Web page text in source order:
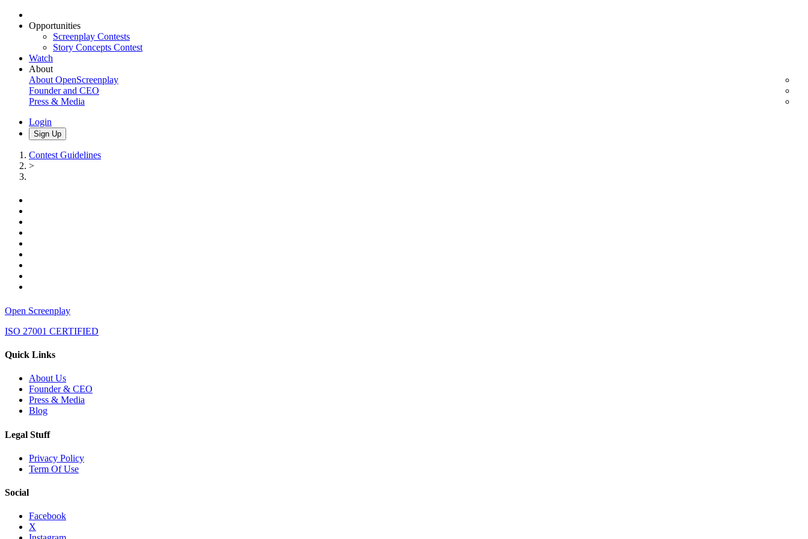
Opportunities
Screenplay Contests
Story Concepts Contest
Watch
About
About OpenScreenplay
Founder and CEO
Press & Media
Login
Sign Up
Contest Guidelines
>
Open Screenplay
ISO 27001 CERTIFIED
Quick Links
About Us
Founder & CEO
Press & Media
Blog
Legal Stuff
Privacy Policy
Term Of Use
Social
Facebook
X